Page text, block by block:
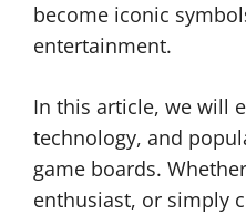
become iconic
entertainment.
In this article, we will
technology, and
game boards.
enthusiast, or simply